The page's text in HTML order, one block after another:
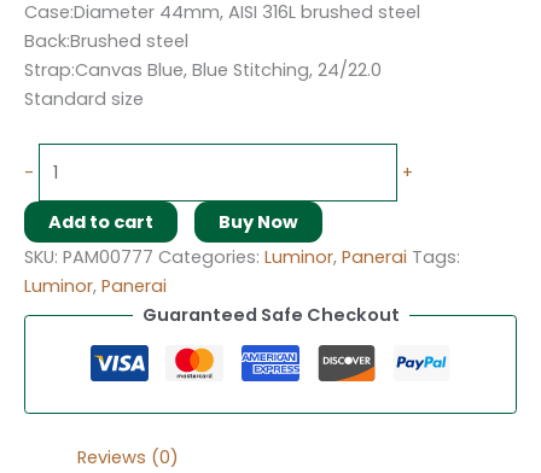
Case:Diameter 44mm, AISI 316L brushed steel
Back:Brushed steel
Strap:Canvas Blue, Blue Stitching, 24/22.0
Standard size
- +
Add to cart
Buy Now
SKU: PAM00777 Categories: Luminor, Panerai Tags:
Luminor, Panerai
Guaranteed Safe Checkout
Reviews (0)